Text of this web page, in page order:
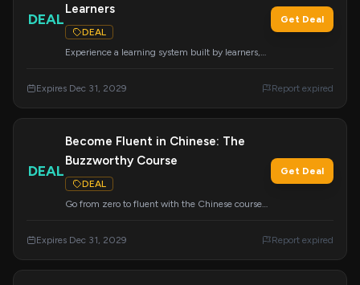
DEAL
Learners
DEAL
Experience a learning system built by learners,
Get Deal
Expires Dec 31, 2029 Report expired
DEAL
Become Fluent in Chinese: The
Buzzworthy Course
DEAL
Go from zero to fluent with the Chinese course
experience.
Get Deal
Expires Dec 31, 2029 Report expired